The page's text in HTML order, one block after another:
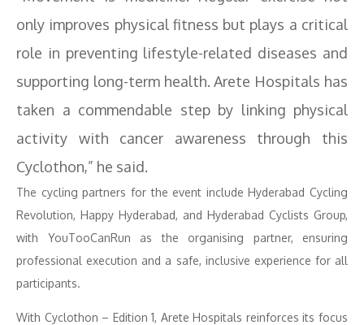
only improves physical fitness but plays a critical
role in preventing lifestyle-related diseases and
supporting long-term health. Arete Hospitals has
taken a commendable step by linking physical
activity with cancer awareness through this
Cyclothon,” he said.
The cycling partners for the event include Hyderabad Cycling
Revolution, Happy Hyderabad, and Hyderabad Cyclists Group,
with YouTooCanRun as the organising partner, ensuring
professional execution and a safe, inclusive experience for all
participants.
With Cyclothon – Edition 1, Arete Hospitals reinforces its focus